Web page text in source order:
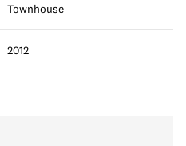
Townhouse
2012